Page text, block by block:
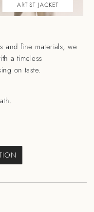
ARTIST JACKET
and fine materials, we
a timeless
on taste.